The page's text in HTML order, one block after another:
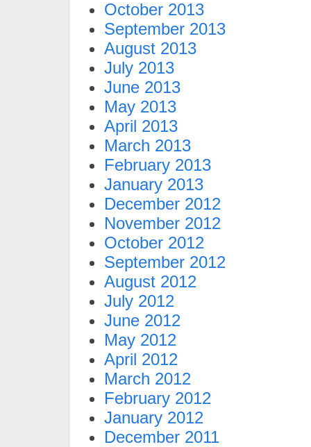
October 2013
September 2013
August 2013
July 2013
June 2013
May 2013
April 2013
March 2013
February 2013
January 2013
December 2012
November 2012
October 2012
September 2012
August 2012
July 2012
June 2012
May 2012
April 2012
March 2012
February 2012
January 2012
December 2011